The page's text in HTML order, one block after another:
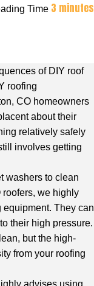
Time 3 minutes
of DIY roof
roofing
CO homeowners
about their
relatively safely
involves getting
washers to clean
roofers, we highly
They can
their high pressure.
but the high-
from your roofing
advises using